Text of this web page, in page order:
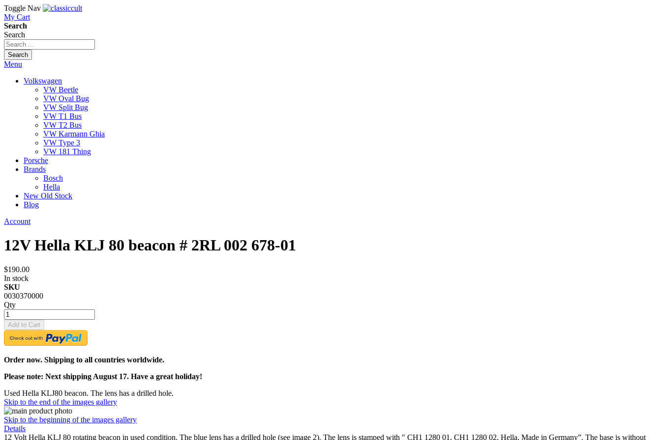
Toggle Nav
My Cart
Search
Search
Search
Menu
Volkswagen
VW Beetle
VW Oval Bug
VW Split Bug
VW T1 Bus
VW T2 Bus
VW Karmann Ghia
VW Type 3
VW 181 Thing
Porsche
Brands
Bosch
Hella
New Old Stock
Blog
Account
12V Hella KLJ 80 beacon # 2RL 002 678-01
$190.00
In stock
SKU
0030370000
Qty
Add to Cart
Order now. Shipping to all countries worldwide.
Please note: Next shipping August 17. Have a great holiday!
Used Hella KLJ80 beacon. The lens has a drilled hole.
Skip to the end of the images gallery
Skip to the beginning of the images gallery
Details
12 Volt Hella KLJ 80 rotating beacon in used condition. The blue lens has a drilled hole (see image 2). The lens is stamped with " CH1 1280 01, CH1 1280 02, Hella, Made in Germany”. The base is without